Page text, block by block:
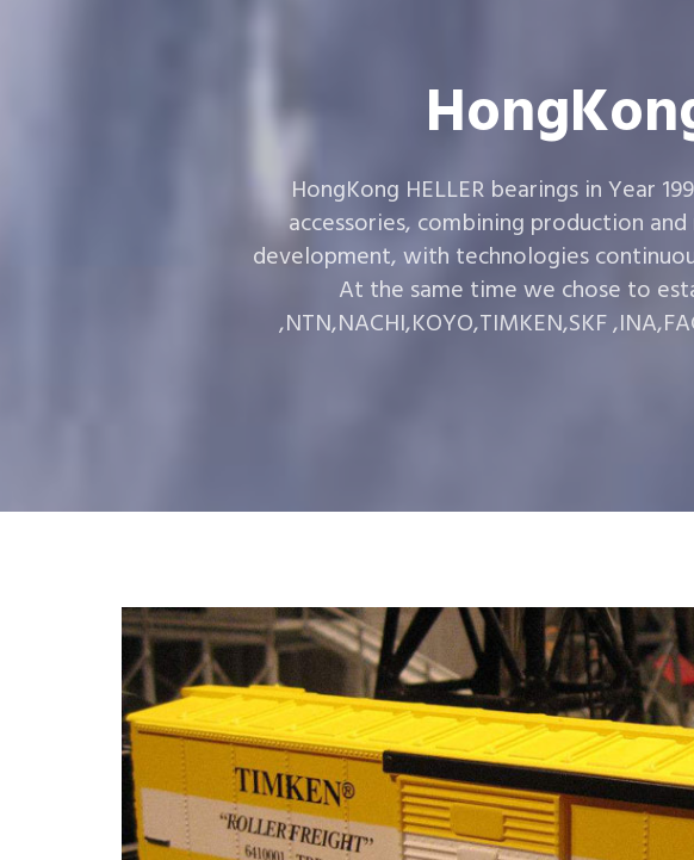
HongKong HELLER bearings in Year
accessories, combining production
development, with technologies
At the same time we chose to
,NTN,NACHI,KOYO,TIMKEN,SKF